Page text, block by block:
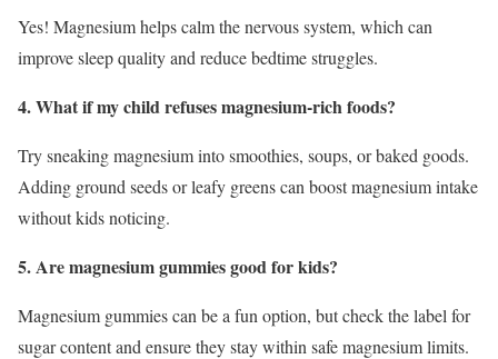
Yes! Magnesium helps calm the nervous system, which can
improve sleep quality and reduce bedtime struggles.
4. What if my child refuses magnesium-rich foods?
Try sneaking magnesium into smoothies, soups, or baked goods.
Adding ground seeds or leafy greens can boost magnesium intake
without kids noticing.
5. Are magnesium gummies good for kids?
Magnesium gummies can be a fun option, but check the label for
sugar content and ensure they stay within safe magnesium limits.